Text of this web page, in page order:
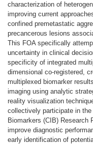
characterization of
improving current
confined premetastatic
precancerous lesions
This FOA specifically
uncertainty in clinical
specificity of integrated
dimensional co-registered,
multiplexed biomarker
imaging using analytic
reality visualization
collectively participate in
Biomarkers (CIB) Research
improve diagnostic
early identification of